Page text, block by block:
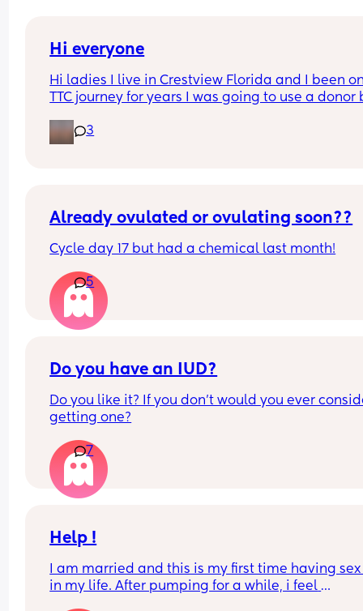
Hi everyone
Hi ladies I live in Crestview Florida and I been
TTC journey for years I was going to use a donor
don’t have kids and we want kids I doesn’t have
either I track using PREMOM APP and I use easy
3
Already ovulated or ovulating soon??
Cycle day 17 but had a chemical last month!
5
Do you have an IUD?
Do you like it? If you don't would you ever
getting one?
7
Help !
I am married and this is my first time having
in my life. After pumping for a while, i feel